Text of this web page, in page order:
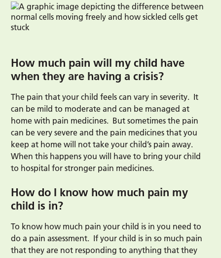
How much pain will my child have
when they are having a crisis?
The pain that your child feels can vary in severity. It
can be mild to moderate and can be managed at
home with pain medicines. But sometimes the pain
can be very severe and the pain medicines that you
keep at home will not take your child’s pain away.
When this happens you will have to bring your child
to hospital for stronger pain medicines.
How do I know how much pain my
child is in?
To know how much pain your child is in you need to
do a pain assessment. If your child is in so much pain
that they are not responding to anything that they